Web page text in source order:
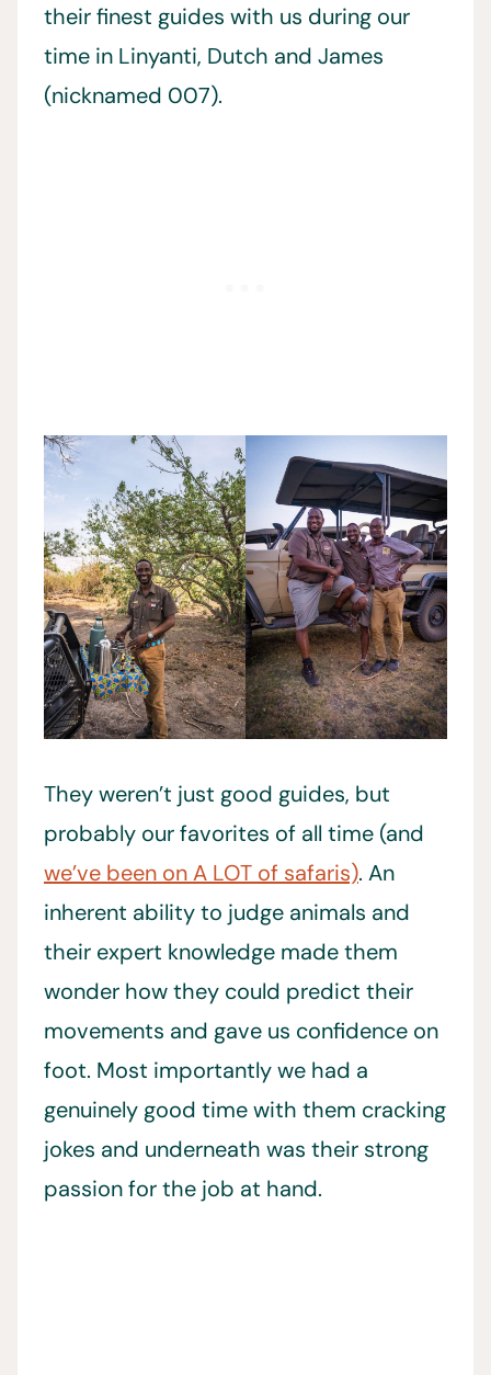
their finest guides with us during our
time in Linyanti, Dutch and James
(nicknamed 007).
They weren’t just good guides, but
probably our favorites of all time (and
we’ve been on A LOT of safaris). An
inherent ability to judge animals and
their expert knowledge made them
wonder how they could predict their
movements and gave us confidence on
foot. Most importantly we had a
genuinely good time with them cracking
jokes and underneath was their strong
passion for the job at hand.